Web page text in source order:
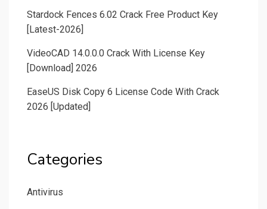
Stardock Fences 6.02 Crack Free Product Key
[Latest-2026]
VideoCAD 14.0.0.0 Crack With License Key
[Download] 2026
EaseUS Disk Copy 6 License Code With Crack
2026 [Updated]
Categories
Antivirus